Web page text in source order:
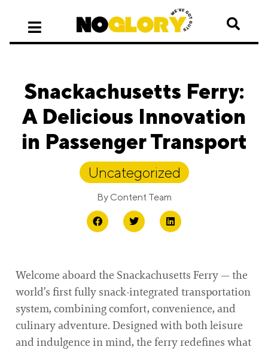
Snackachusetts Ferry:
A Delicious Innovation
in Passenger Transport
Uncategorized
By Content Team
Welcome aboard the Snackachusetts Ferry — the
world’s first fully snack-integrated transportation
system, combining comfort, convenience, and
culinary adventure. Designed with both leisure
and indulgence in mind, the ferry redefines what